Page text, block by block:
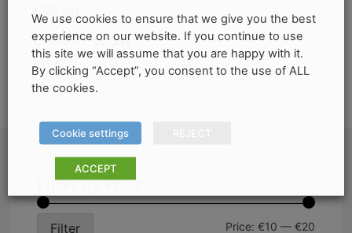
Filter by Price
Filter Price: €10 — €20
€38.00
Original
price
was:
€15.00Current
price
is:
Per Sq
Metre
We use cookies to ensure that we give you the best
experience on our website. If you continue to use
this site we will assume that you are happy with it.
By clicking “Accept”, you consent to the use of ALL
the cookies.
Cookie settings
ACCEPT